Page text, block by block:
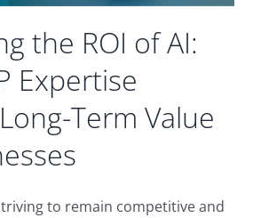
the ROI of AI:
Expertise
Term Value
to remain competitive and